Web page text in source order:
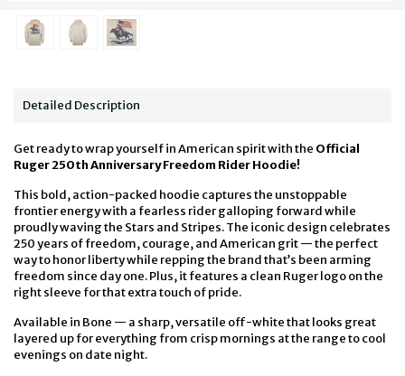
Detailed Description
Get ready to wrap yourself in American spirit with the Official
Ruger 250th Anniversary Freedom Rider Hoodie!
This bold, action-packed hoodie captures the unstoppable
frontier energy with a fearless rider galloping forward while
proudly waving the Stars and Stripes. The iconic design celebrates
250 years of freedom, courage, and American grit — the perfect
way to honor liberty while repping the brand that’s been arming
freedom since day one. Plus, it features a clean Ruger logo on the
right sleeve for that extra touch of pride.
Available in Bone — a sharp, versatile off-white that looks great
layered up for everything from crisp mornings at the range to cool
evenings on date night.